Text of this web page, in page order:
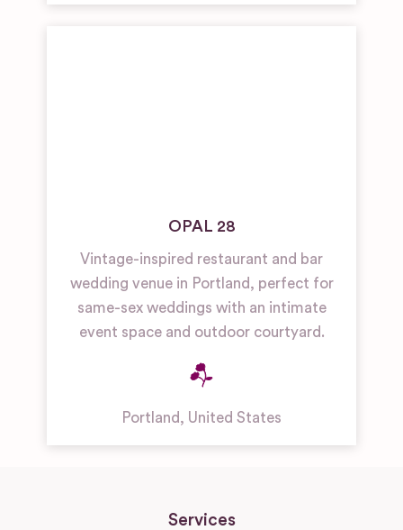
OPAL 28
Vintage-inspired restaurant and bar
wedding venue in Portland, perfect for
same-sex weddings with an intimate
event space and outdoor courtyard.
Portland, United States
Services